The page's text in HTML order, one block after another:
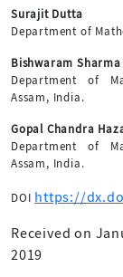
Surajit Dutta
Department of
Bishwaram Sharma
Department of
Assam, India.
Gopal Chandra
Department of
Assam, India.
DOI https://
Received on
2019